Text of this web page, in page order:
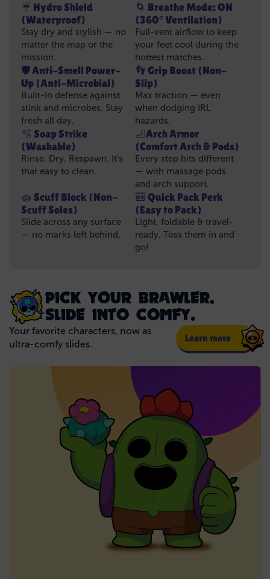
☔ Hydro Shield
(Waterproof)
Stay dry and stylish — no
matter the map or the
mission.
🌀 Breathe Mode: ON
(360° Ventilation)
Full-vent airflow to keep
your feet cool during the
hottest matches.
🛡️ Anti-Smell Power-
Up (Anti-Microbial)
Built-in defense against
stink and microbes. Stay
fresh all day.
👣 Grip Boost (Non-
Slip)
Max traction — even
when dodging IRL
hazards.
🫧 Soap Strike
(Washable)
Rinse. Dry. Respawn. It's
that easy to clean.
🦶Arch Armor
(Comfort Arch & Pods)
Every step hits different
— with massage pods
and arch support.
🧽 Scuff Block (Non-
Scuff Soles)
Slide across any surface
— no marks left behind.
🎒 Quick Pack Perk
(Easy to Pack)
Light, foldable & travel-
ready. Toss them in and
go!
PICK YOUR BRAWLER.
SLIDE INTO COMFY.
Your favorite characters, now as
ultra-comfy slides.
Learn more